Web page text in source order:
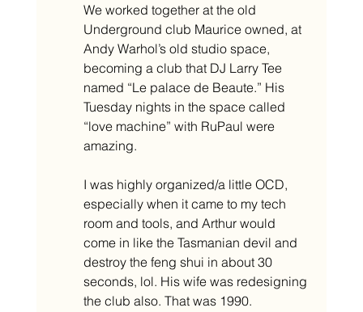
We worked together at the old
Underground club Maurice owned, at
Andy Warhol’s old studio space,
becoming a club that DJ Larry Tee
named “Le palace de Beaute.” His
Tuesday nights in the space called
“love machine” with RuPaul were
amazing.
I was highly organized/a little OCD,
especially when it came to my tech
room and tools, and Arthur would
come in like the Tasmanian devil and
destroy the feng shui in about 30
seconds, lol. His wife was redesigning
the club also. That was 1990.